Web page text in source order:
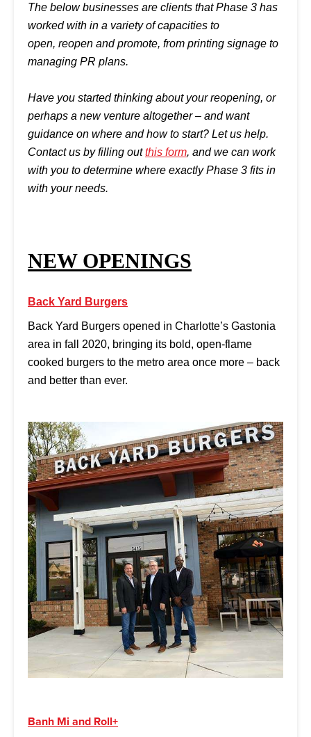
The below businesses are clients that Phase 3 has
worked with in a variety of capacities to
open, reopen and promote, from printing signage to
managing PR plans.
Have you started thinking about your reopening, or
perhaps a new venture altogether – and want
guidance on where and how to start? Let us help.
Contact us by filling outthis form, and we can work
with you to determine where exactly Phase 3 fits in
with your needs.
NEW OPENINGS
Back Yard Burgers
Back Yard Burgers opened in Charlotte’s Gastonia
area in fall 2020, bringing its bold, open-flame
cooked burgers to the metro area once more – back
and better than ever.
Banh Mi and Roll+